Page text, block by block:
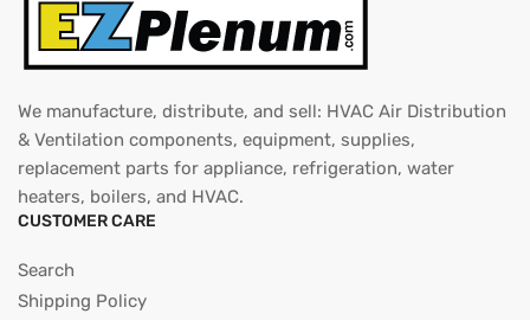
We manufacture, distribute, and sell: HVAC Air Distribution
& Ventilation components, equipment, supplies,
replacement parts for appliance, refrigeration, water
heaters, boilers, and HVAC.
CUSTOMER CARE
Search
Shipping Policy